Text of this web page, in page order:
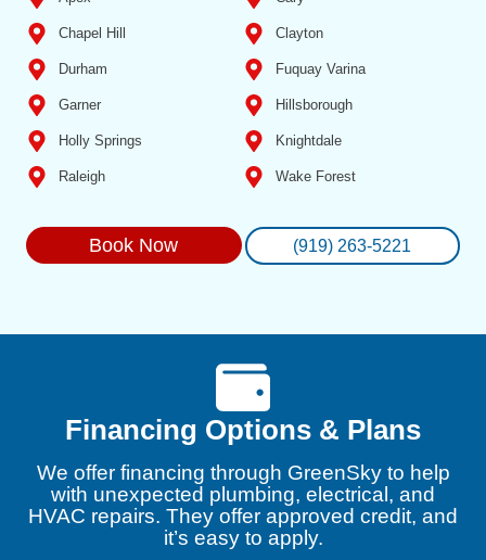
Chapel Hill Clayton
Durham Fuquay Varina
Garner Hillsborough
Holly Springs Knightdale
Raleigh Wake Forest
Book Now (919) 263-5221
Financing Options & Plans
We offer financing through GreenSky to help
with unexpected plumbing, electrical, and
HVAC repairs. They offer approved credit, and
it’s easy to apply.